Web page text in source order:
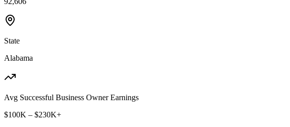
State
Alabama
Avg Successful Business Owner Earnings
$100K – $230K+